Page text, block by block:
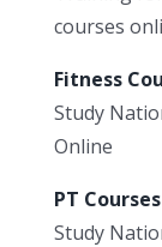
courses
Fitness
Study
Online
PT
Study